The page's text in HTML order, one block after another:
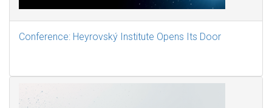
Conference: Heyrovský Institute Opens Its Door